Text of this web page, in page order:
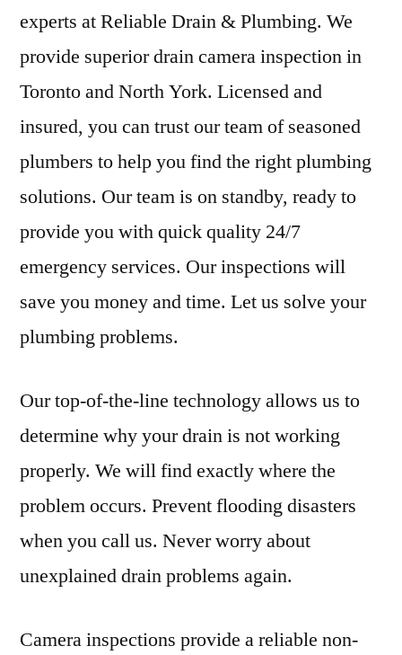
experts at Reliable Drain & Plumbing. We
provide superior drain camera inspection in
Toronto and North York. Licensed and
insured, you can trust our team of seasoned
plumbers to help you find the right plumbing
solutions. Our team is on standby, ready to
provide you with quick quality 24/7
emergency services. Our inspections will
save you money and time. Let us solve your
plumbing problems.
Our top-of-the-line technology allows us to
determine why your drain is not working
properly. We will find exactly where the
problem occurs. Prevent flooding disasters
when you call us. Never worry about
unexplained drain problems again.
Camera inspections provide a reliable non-